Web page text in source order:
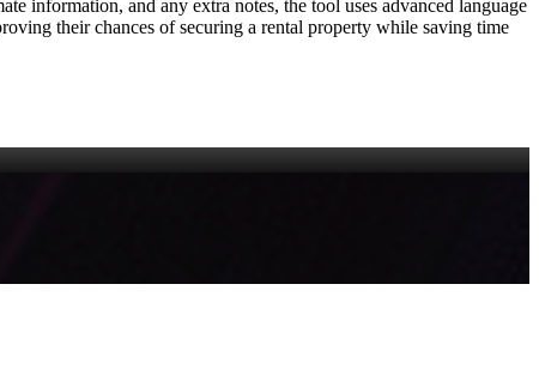
information, and any extra notes, the tool uses advanced language
their chances of securing a rental property while saving time